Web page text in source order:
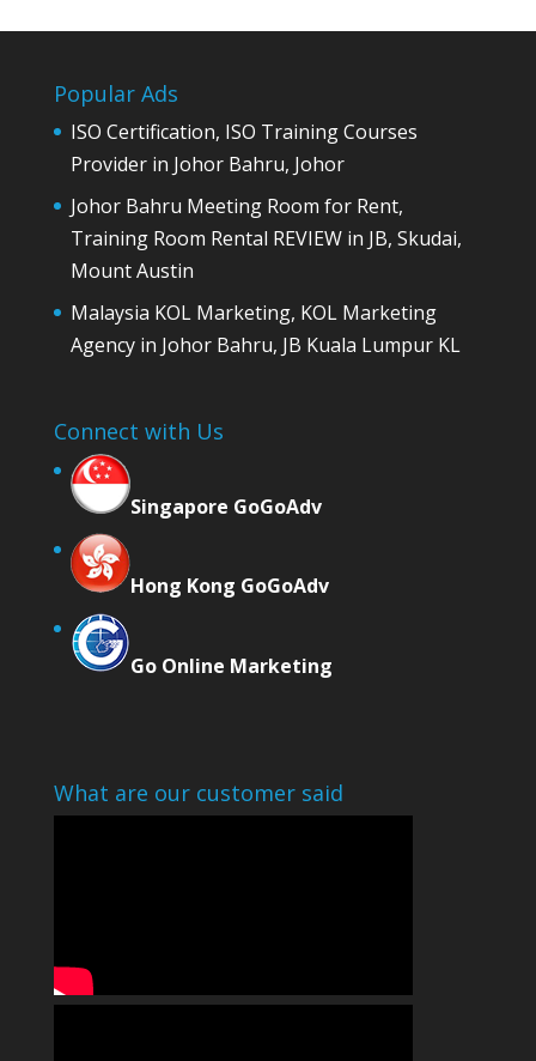
Popular Ads
ISO Certification, ISO Training Courses
Provider in Johor Bahru, Johor
Johor Bahru Meeting Room for Rent,
Training Room Rental REVIEW in JB, Skudai,
Mount Austin
Malaysia KOL Marketing, KOL Marketing
Agency in Johor Bahru, JB Kuala Lumpur KL
Connect with Us
Singapore GoGoAdv
Hong Kong GoGoAdv
Go Online Marketing
What are our customer said